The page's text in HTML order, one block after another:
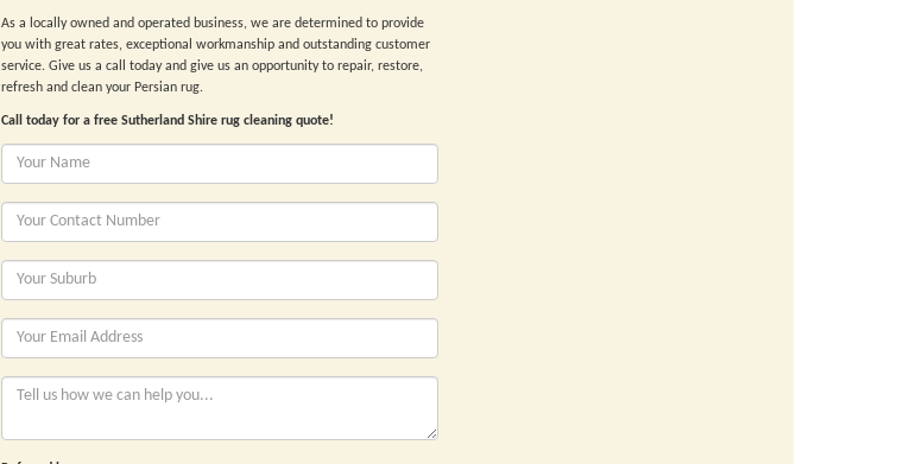
As a locally owned and operated business, we are determined to provide
you with great rates, exceptional workmanship and outstanding customer
service. Give us a call today and give us an opportunity to repair, restore,
refresh and clean your Persian rug.
Call today for a free Sutherland Shire rug cleaning quote!